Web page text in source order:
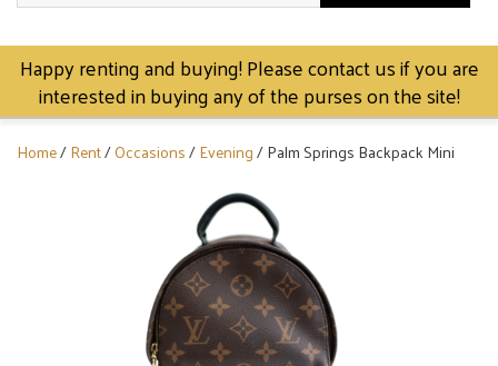
Happy renting and buying! Please contact us if you are
interested in buying any of the purses on the site!
Home/Rent/Occasions/Evening/ Palm Springs Backpack Mini